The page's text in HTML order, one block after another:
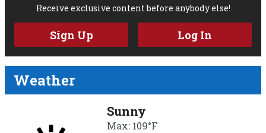
Receive exclusive content before anybody else!
Sign Up Log In
Weather
Sunny
Max: 109°F